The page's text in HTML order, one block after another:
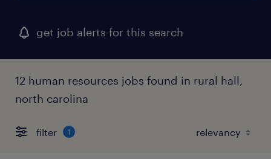
get job alerts for this search
12 human resources jobs found in rural hall,
north carolina
filter 1